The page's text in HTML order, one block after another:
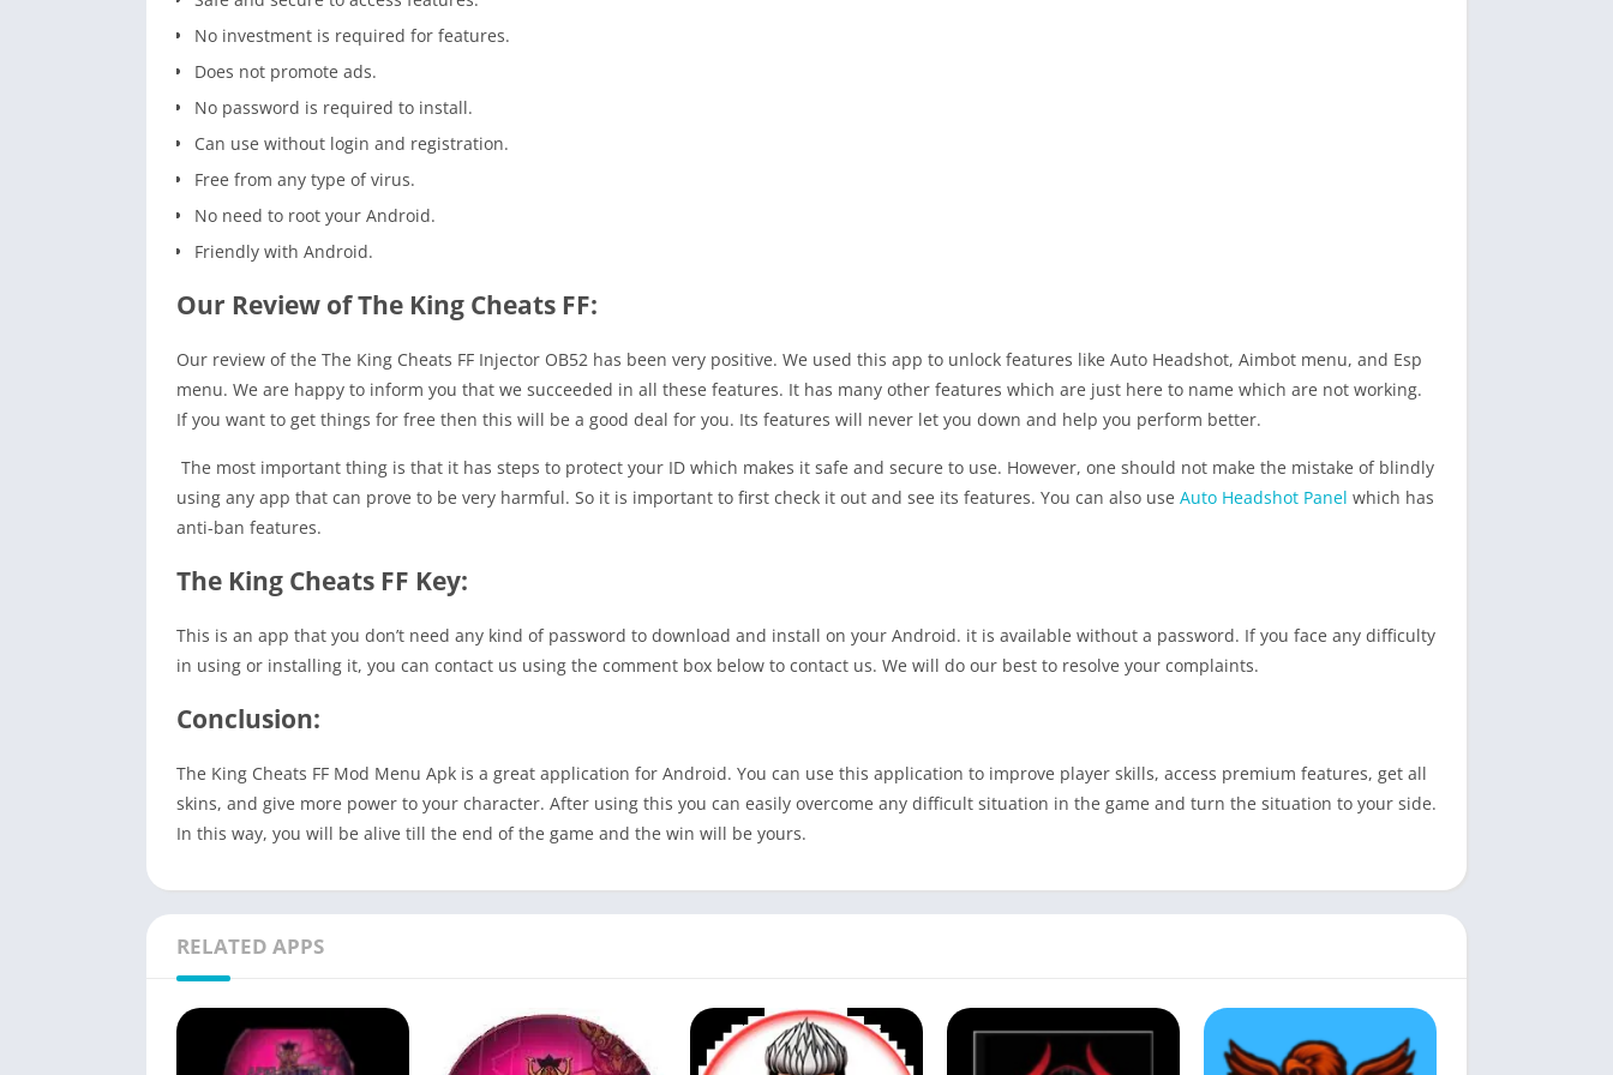
No investment is required for features.
Does not promote ads.
No password is required to install.
Can use without login and registration.
Free from any type of virus.
No need to root your Android.
Friendly with Android.
Our Review of The King Cheats FF:
Our review of the The King Cheats FF Injector OB52 has been very positive. We used this app to unlock features like Auto Headshot, Aimbot menu, and Esp
menu. We are happy to inform you that we succeeded in all these features. It has many other features which are just here to name which are not working.
If you want to get things for free then this will be a good deal for you. Its features will never let you down and help you perform better.
The most important thing is that it has steps to protect your ID which makes it safe and secure to use. However, one should not make the mistake of blindly
using any app that can prove to be very harmful. So it is important to first check it out and see its features. You can also use Auto Headshot Panel which has
anti-ban features.
The King Cheats FF Key:
This is an app that you don’t need any kind of password to download and install on your Android. it is available without a password. If you face any difficulty
in using or installing it, you can contact us using the comment box below to contact us. We will do our best to resolve your complaints.
Conclusion:
The King Cheats FF Mod Menu Apk is a great application for Android. You can use this application to improve player skills, access premium features, get all
skins, and give more power to your character. After using this you can easily overcome any difficult situation in the game and turn the situation to your side.
In this way, you will be alive till the end of the game and the win will be yours.
RELATED APPS